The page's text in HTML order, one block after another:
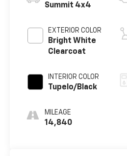
Summit 4x4
EXTERIOR COLOR
Bright White
Clearcoat
INTERIOR COLOR
Tupelo/Black
MILEAGE
14,840